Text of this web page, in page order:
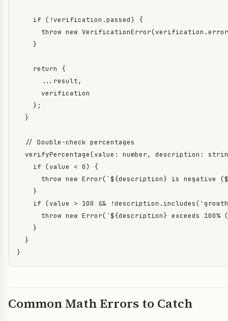
    if (!verification.passed) {
throw new
    }
    return {
      ...result,
      verification
    };
  }
  // Double-check percentages
verifyPercentage(value: number, description:
    if (value < 0) {
throw new Error(`${description} is negative
    }
if (value > 100 &&
throw new Error(`${description} exceeds 100%
    }
  }
}
Common Math Errors to Catch